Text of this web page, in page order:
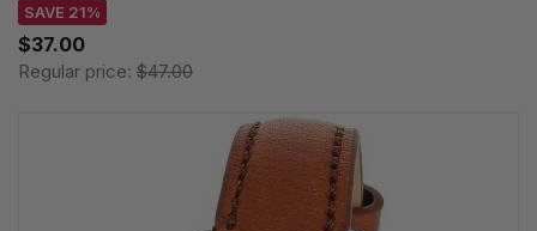
SAVE 21%
$37.00
Regular price: $47.00